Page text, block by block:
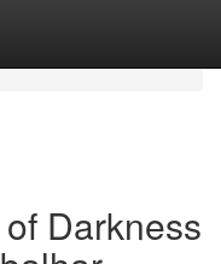
Darkness